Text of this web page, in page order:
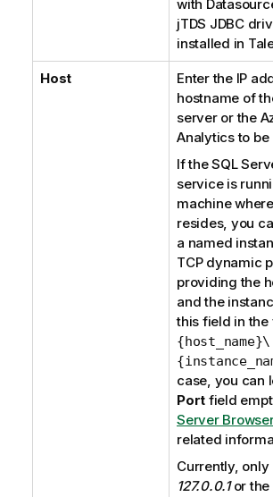
with
jTDS JDBC
installed in
Host
Enter the IP
hostname of
server or the
Analyticsto be
If theSQL
service is
machine
resides, you
a named
TCP dynamic
providing the
and the
this field in
{host_name}\
case, you can
Port field
Server
related
Currently, only
127.0.0.1or the